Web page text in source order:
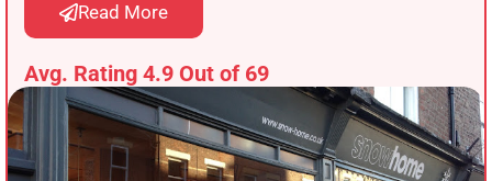
Read More
Avg. Rating 4.9 Out of 69